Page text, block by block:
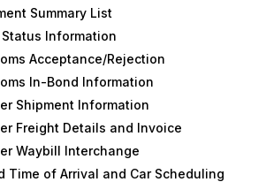
Summary List
Status Information
Acceptance/Rejection
In-Bond Information
Shipment Information
Freight Details and Invoice
Waybill Interchange
Time of Arrival and Car Scheduling